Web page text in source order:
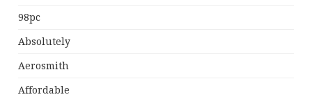
98pc
Absolutely
Aerosmith
Affordable